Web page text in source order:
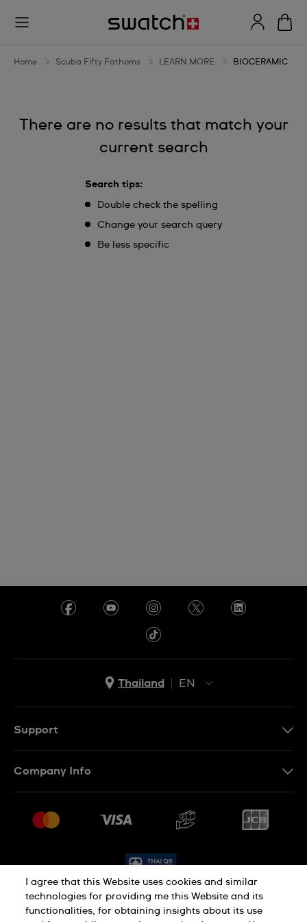
BIOCERAMIC
Home Scuba Fifty Fathoms LEARN MORE BIOCERAMIC
There are no results that match your
current search
Search tips:
Double check the spelling
Change your search query
Be less specific
Thailand
EN
Support
Conditions of Sale
Company Info
Jobs
Privacy Policy Cookie Policy
I agree that this Website uses cookies and similar
technologies for providing me this Website and its
functionalities, for obtaining insights about its use